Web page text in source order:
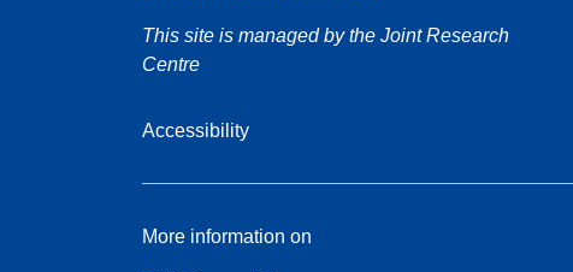
This site is managed by the Joint Research
Centre
Accessibility
More information on